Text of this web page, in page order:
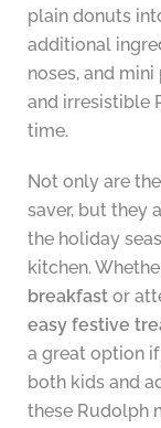
plain donuts
additional
noses, and
and irresistible
time.
Not only are
saver, but they
the holiday
kitchen.
breakfastor
easy festive
a great option
both kids and
these Rudolph